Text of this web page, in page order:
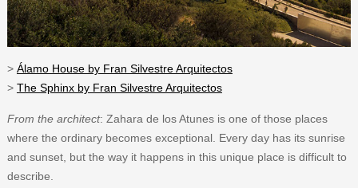
> Álamo House by Fran Silvestre Arquitectos
> The Sphinx by Fran Silvestre Arquitectos
From the architect: Zahara de los Atunes is one of those places
where the ordinary becomes exceptional. Every day has its sunrise
and sunset, but the way it happens in this unique place is difficult to
describe.